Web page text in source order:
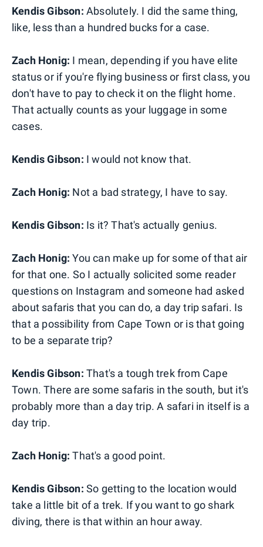
Kendis Gibson: Absolutely. I did the same thing,
like, less than a hundred bucks for a case.
Zach Honig: I mean, depending if you have elite
status or if you're flying business or first class, you
don't have to pay to check it on the flight home.
That actually counts as your luggage in some
cases.
Kendis Gibson: I would not know that.
Zach Honig: Not a bad strategy, I have to say.
Kendis Gibson: Is it? That's actually genius.
Zach Honig: You can make up for some of that air
for that one. So I actually solicited some reader
questions on Instagram and someone had asked
about safaris that you can do, a day trip safari. Is
that a possibility from Cape Town or is that going
to be a separate trip?
Kendis Gibson: That's a tough trek from Cape
Town. There are some safaris in the south, but it's
probably more than a day trip. A safari in itself is a
day trip.
Zach Honig: That's a good point.
Kendis Gibson: So getting to the location would
take a little bit of a trek. If you want to go shark
diving, there is that within an hour away.